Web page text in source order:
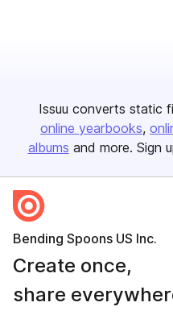
Issuu converts static
online yearbooks
albums and more. Sign
Bending Spoons US Inc.
Create once,
share